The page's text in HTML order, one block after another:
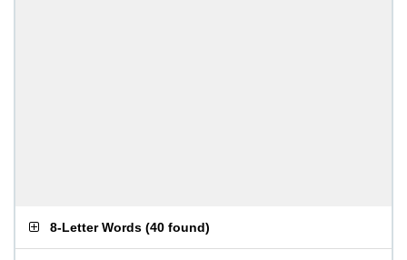
8-Letter Words (40 found)